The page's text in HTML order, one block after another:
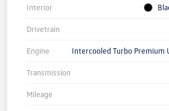
Interior
Drivetrain
Engine Intercooled Turbo Premium
Transmission
Mileage